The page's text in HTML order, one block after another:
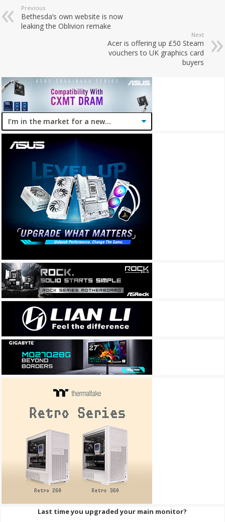
Previous
Bethesda’s own website is now
leaking the Oblivion remake
Next
Acer is offering up £50 Steam
vouchers to UK graphics card
buyers
Last time you upgraded your main monitor?